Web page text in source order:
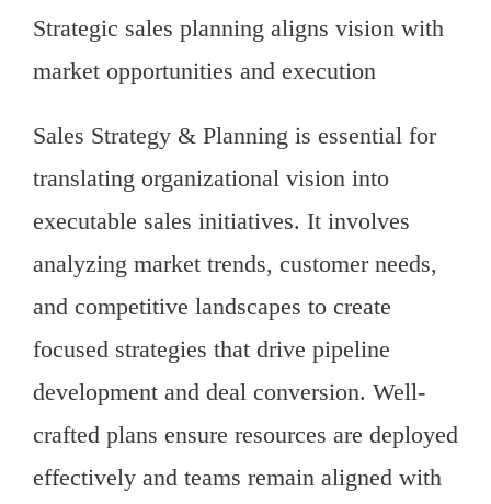
Strategic sales planning aligns vision with
market opportunities and execution
Sales Strategy & Planning is essential for
translating organizational vision into
executable sales initiatives. It involves
analyzing market trends, customer needs,
and competitive landscapes to create
focused strategies that drive pipeline
development and deal conversion. Well-
crafted plans ensure resources are deployed
effectively and teams remain aligned with